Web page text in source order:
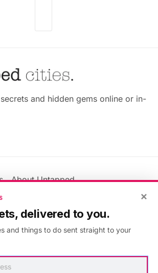
and hidden gems online or in-
About Untapped
Privacy Policy
×
delivered to you.
and things to do sent straight to your